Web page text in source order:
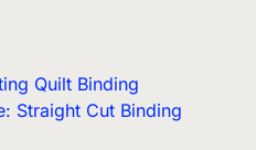
Quilt Binding
Straight Cut Binding